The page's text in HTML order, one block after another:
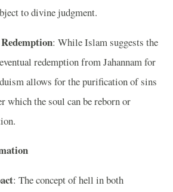
to divine judgment.
: While Islam suggests the
redemption from Jahannam for
allows for the purification of sins
which the soul can be reborn or
: The concept of hell in both